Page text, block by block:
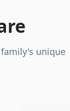
unique